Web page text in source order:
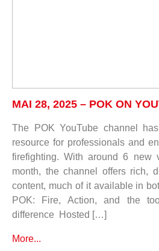
MAI 28, 2025 – POK ON
The POK YouTube channel
resource for professionals and
firefighting. With around 6 new
month, the channel offers rich,
content, much of it available in
POK: Fire, Action, and the
difference Hosted […]
More...